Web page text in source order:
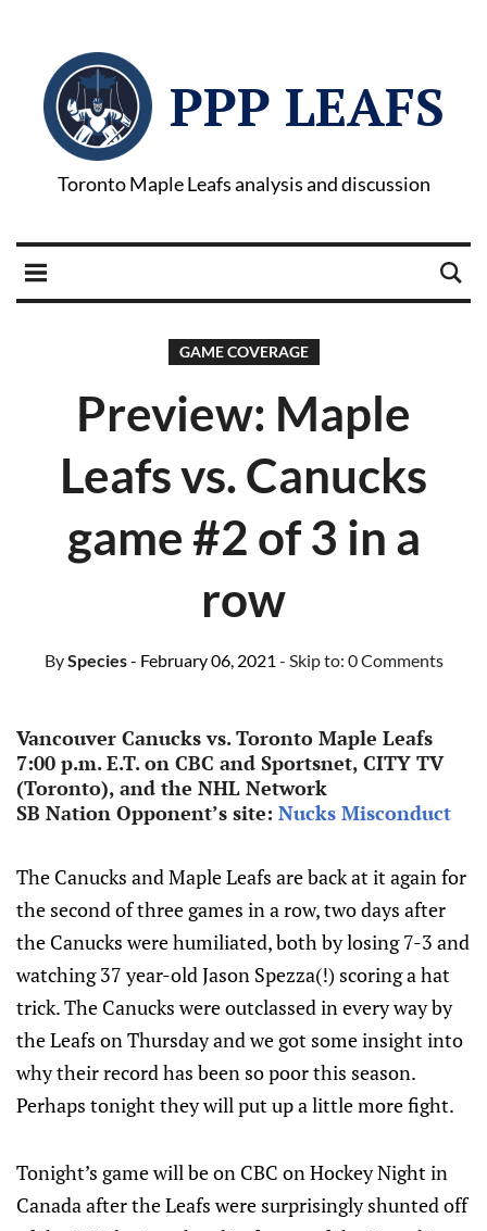
PPP LEAFS
Toronto Maple Leafs analysis and discussion
GAME COVERAGE
Preview: Maple
Leafs vs. Canucks
game #2 of 3 in a
row
BySpecies- February 06, 2021 - Skip to: 0 Comments
Vancouver Canucks vs. Toronto Maple Leafs
7:00 p.m. E.T. on CBC and Sportsnet, CITY TV
(Toronto), and the NHL Network
SB Nation Opponent’s site: Nucks Misconduct
The Canucks and Maple Leafs are back at it again for
the second of three games in a row, two days after
the Canucks were humiliated, both by losing 7-3 and
watching 37 year-old Jason Spezza(!) scoring a hat
trick. The Canucks were outclassed in every way by
the Leafs on Thursday and we got some insight into
why their record has been so poor this season.
Perhaps tonight they will put up a little more fight.
Tonight’s game will be on CBC on Hockey Night in
Canada after the Leafs were surprisingly shunted off